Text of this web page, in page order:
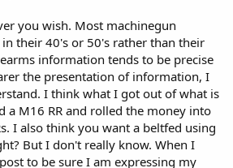
you wish. Most machinegun
their 40's or 50's rather than their
information tends to be precise
the presentation of information, I
I think what I got out of what is
a M16 RR and rolled the money into
I also think you want a beltfed using
But I don't really know. When I
to be sure I am expressing my